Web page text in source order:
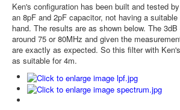
Ken's configuration has been built and tested
an 8pF and 2pF capacitor, not having a
hand. The results are as shown below. The
around 75 or 80MHz and given the
are exactly as expected. So this filter with
as suitable for 4m.